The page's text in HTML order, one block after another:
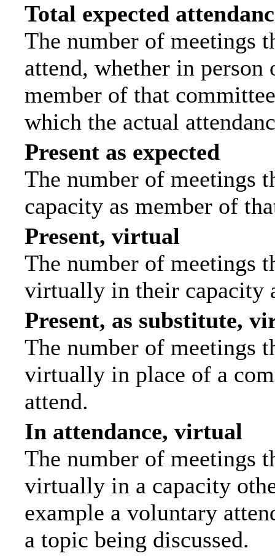
Total expected
The number of meetings
attend, whether in
member of that
which the actual
Present as expected
The number of meetings
capacity as member of
Present, virtual
The number of meetings
virtually in their capacity
Present, as substitute,
The number of meetings
virtually in place of a
attend.
In attendance, virtual
The number of meetings
virtually in a capacity
example a voluntary
a topic being discussed.